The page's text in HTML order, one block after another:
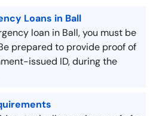
Loans in Ball
loan in Ball, you must be
prepared to provide proof of
issued ID, during the